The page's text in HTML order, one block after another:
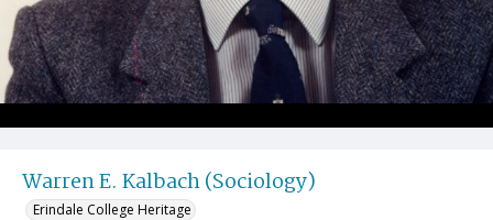
Warren E. Kalbach (Sociology)
Erindale College Heritage